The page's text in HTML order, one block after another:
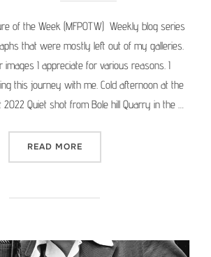
of the Week (MFPOTW) Weekly blog series
that were mostly left out of my galleries.
images I appreciate for various reasons. I
this journey with me. Cold afternoon at the
Quiet shot from Bole hill Quarry in the …
READ MORE“MEDIUM FORMAT